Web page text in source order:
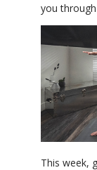
you
This week,